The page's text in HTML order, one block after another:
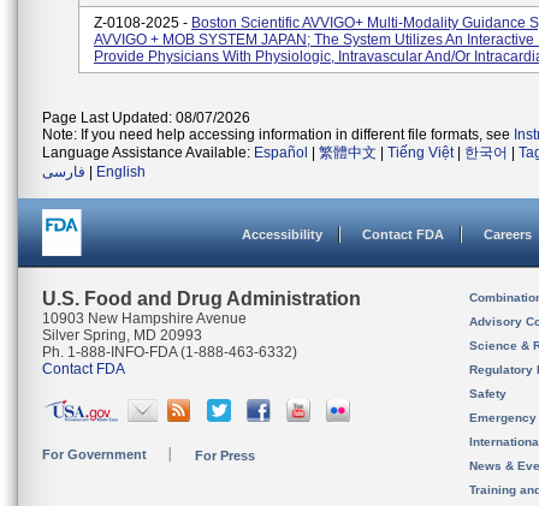
Z-0108-2025 - Boston Scientific AVVIGO+ Multi-Modality Guidance
AVVIGO + MOB SYSTEM JAPAN; The System Utilizes An Interactive
Provide Physicians With Physiologic, Intravascular And/or
Page Last Updated: 08/07/2026
Note: If you need help accessing information in different file formats, see
Language Assistance Available: Español 繁體中文 Tiếng Việt| 한국어
فارسی
English
Accessibility Contact FDA Careers
U.S. Food and Drug Administration
10903 New Hampshire Avenue
Silver Spring, MD 20993
Ph. 1-888-INFO-FDA (1-888-463-6332)
Contact FDA
For Government For Press
Advisory
Science &
Regulatory
Safety
News &
Training